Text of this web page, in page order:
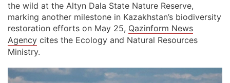
the wild at the Altyn Dala State Nature Reserve,
marking another milestone in Kazakhstan’s biodiversity
restoration efforts on May 25, Qazinform News
Agency cites the Ecology and Natural Resources
Ministry.